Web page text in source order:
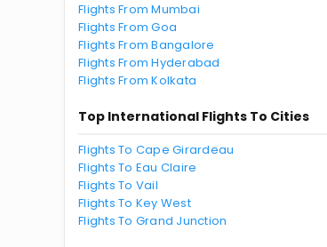
Flights From Mumbai
Flights From Goa
Flights From Bangalore
Flights From Hyderabad
Flights From Kolkata
Top International Flights To Cities
Flights To Cape Girardeau
Flights To Eau Claire
Flights To Vail
Flights To Key West
Flights To Grand Junction